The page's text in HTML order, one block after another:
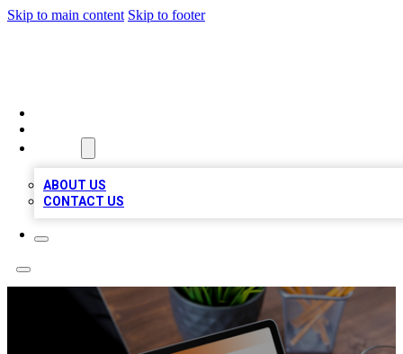
Skip to main content Skip to footer
ABOUT US
CONTACT US